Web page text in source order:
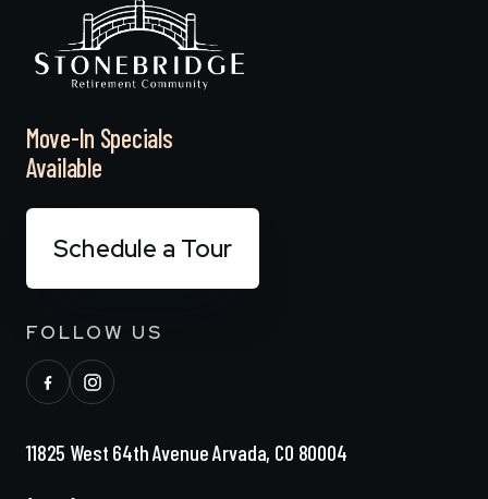
Move-In Specials
Available
Schedule a Tour
FOLLOW US
11825 West 64th Avenue Arvada, CO 80004